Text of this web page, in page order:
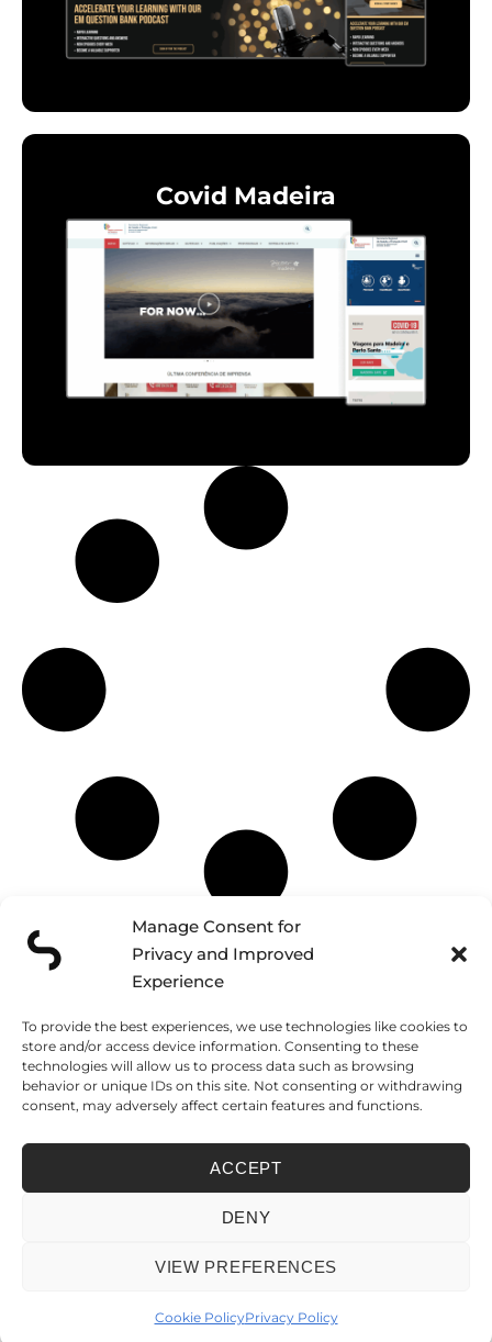
Manage Consent for
Privacy and Improved
Experience
To provide the best experiences, we use technologies like cookies to
store and/or access device information. Consenting to these
technologies will allow us to process data such as browsing
behavior or unique IDs on this site. Not consenting or withdrawing
consent, may adversely affect certain features and functions.
ACCEPT
DENY
VIEW PREFERENCES
Cookie PolicyPrivacy Policy
Covid Madeira
Schedule a discovery call and
tell us about your project
FUNCHAL
Caminho do
Amparo, 138
Edf. Várzea Park,
BL B1, Loja Fi
9000-267 Funchal
Portugal
LISBON
Rua José Farinha
32
1500-700 Lisboa
Portugal
LONDON
124 City Road
London, EC1V 2NX
United Kingdom
PRIVACY POLICY
COOKIE POLICY
© 2026 SEVENSCOPE LDA. • NIPC 514 303 220 • REGISTERED IN FUNCHAL,